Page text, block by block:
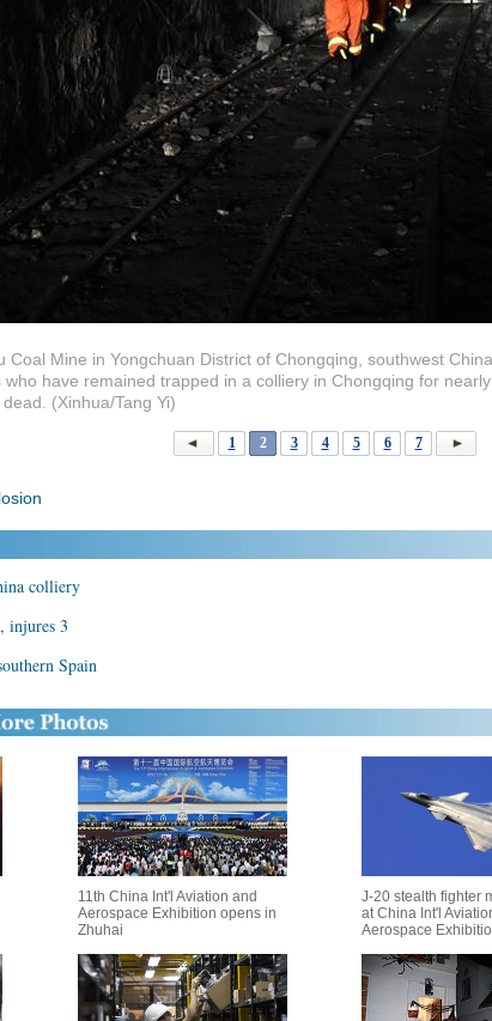
Coal Mine in Yongchuan District of Chongqing, southwest
have remained trapped in a colliery in Chongqing for
(Xinhua/Tang Yi)
1 2 3 4 5 6 7
colliery
injures 3
Spain
11th China Int'l Aviation and
Aerospace Exhibition opens in
Zhuhai
J-20 stealth fighter
at China Int'l
Aerospace